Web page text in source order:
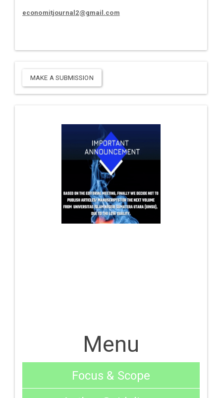
economitjournal2@gmail.com
MAKE A SUBMISSION
Menu
Focus & Scope